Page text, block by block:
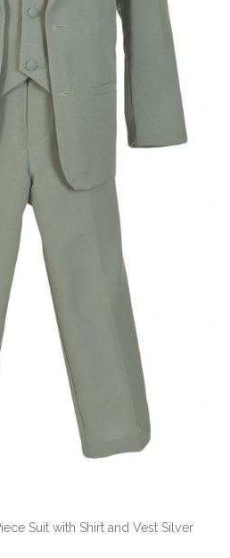
Suit with Shirt and Vest Silver